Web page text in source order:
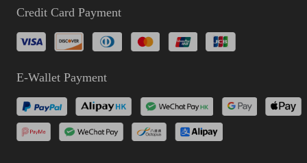
Credit Card Payment
E-Wallet Payment